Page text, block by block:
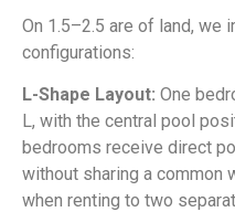
On 1.5–2.5 are of land, we
configurations:
L-Shape Layout: One
L, with the central pool
bedrooms receive direct
without sharing a common
when renting to two